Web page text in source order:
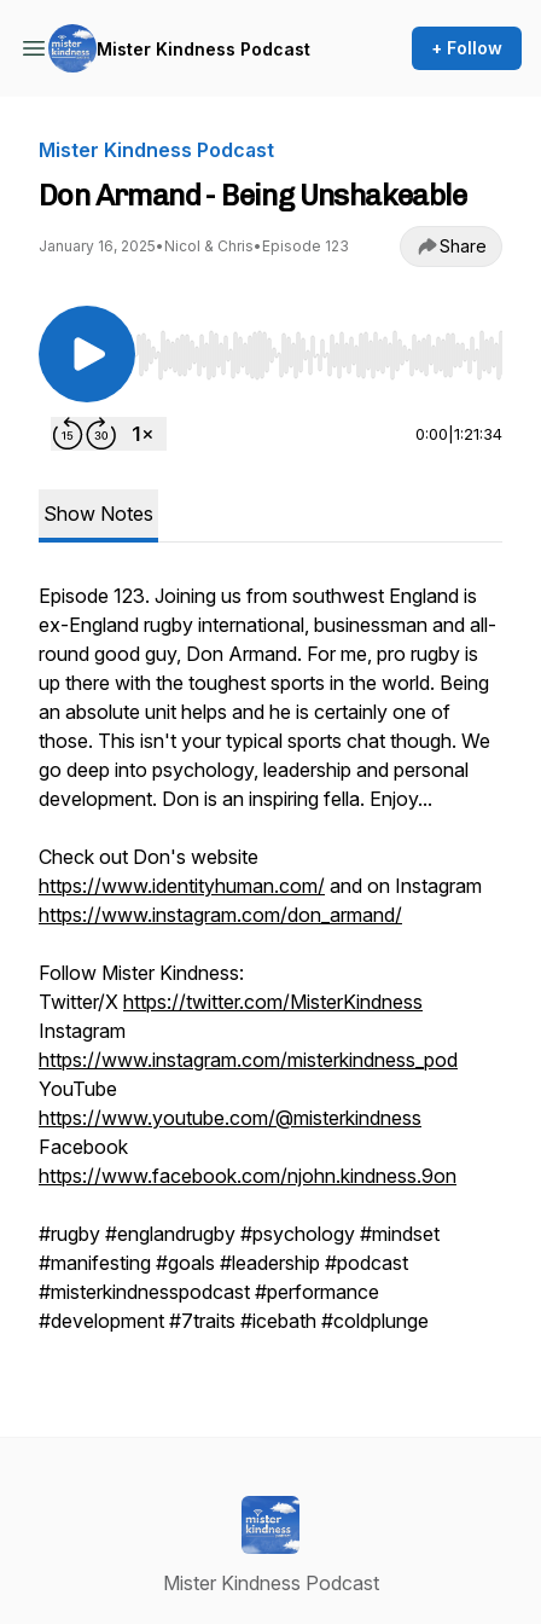
Mister Kindness Podcast + Follow
Mister Kindness Podcast
Don Armand - Being Unshakeable
January 16, 2025• Nicol & Chris• Episode 123 Share
Use Left/Right to seek, Home/End to jump to
0:00 1:21:34
Show Notes
Episode 123. Joining us from southwest England is
ex-England rugby international, businessman and all-
round good guy, Don Armand. For me, pro rugby is
up there with the toughest sports in the world. Being
an absolute unit helps and he is certainly one of
those. This isn't your typical sports chat though. We
go deep into psychology, leadership and personal
development. Don is an inspiring fella. Enjoy...
Check out Don's website
https://www.identityhuman.com/ and on Instagram
https://www.instagram.com/don_armand/
Follow Mister Kindness:
Twitter/X https://twitter.com/MisterKindness
Instagram
https://www.instagram.com/misterkindness_pod
YouTube
https://www.youtube.com/@misterkindness
Facebook
https://www.facebook.com/njohn.kindness.9on
#rugby #englandrugby #psychology #mindset
#manifesting #goals #leadership #podcast
#misterkindnesspodcast #performance
#development #7traits #icebath #coldplunge
Mister Kindness Podcast